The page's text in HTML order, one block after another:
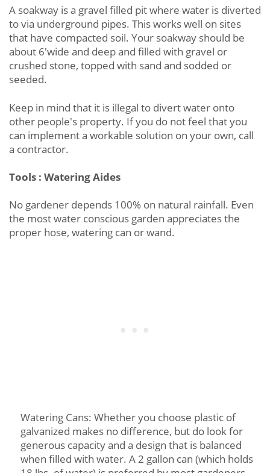
A soakway is a gravel filled pit where water is diverted
to via underground pipes. This works well on sites
that have compacted soil. Your soakway should be
about 6'wide and deep and filled with gravel or
crushed stone, topped with sand and sodded or
seeded.
Keep in mind that it is illegal to divert water onto
other people's property. If you do not feel that you
can implement a workable solution on your own, call
a contractor.
Tools : Watering Aides
No gardener depends 100% on natural rainfall. Even
the most water conscious garden appreciates the
proper hose, watering can or wand.
Watering Cans: Whether you choose plastic of
galvanized makes no difference, but do look for
generous capacity and a design that is balanced
when filled with water. A 2 gallon can (which holds